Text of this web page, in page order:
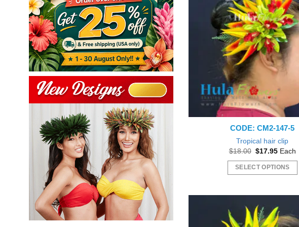
CODE: CM2-147-5
Tropical hair clip
$18.00 Original
was:
$18.00.
$17.95Current
is:
$17.95.
Each
SELECT OPTIONS
multiple